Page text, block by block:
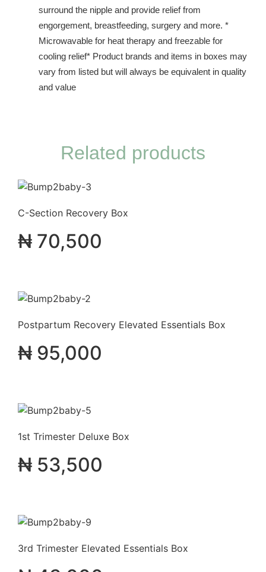
surround the nipple and provide relief from
engorgement, breastfeeding, surgery and more. *
Microwavable for heat therapy and freezable for
cooling relief* Product brands and items in boxes may
vary from listed but will always be equivalent in quality
and value
Related products
C-Section Recovery Box
₦ 70,500
Postpartum Recovery Elevated Essentials Box
₦ 95,000
1st Trimester Deluxe Box
₦ 53,500
3rd Trimester Elevated Essentials Box